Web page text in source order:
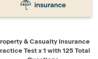
& Casualty Insurance
Test x 1 with 125 Total